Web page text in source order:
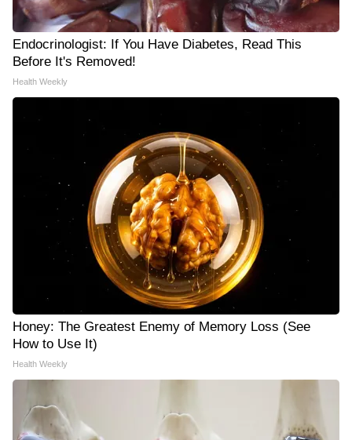
Endocrinologist: If You Have Diabetes, Read This
Before It's Removed!
Health Weekly
Honey: The Greatest Enemy of Memory Loss (See
How to Use It)
Health Weekly